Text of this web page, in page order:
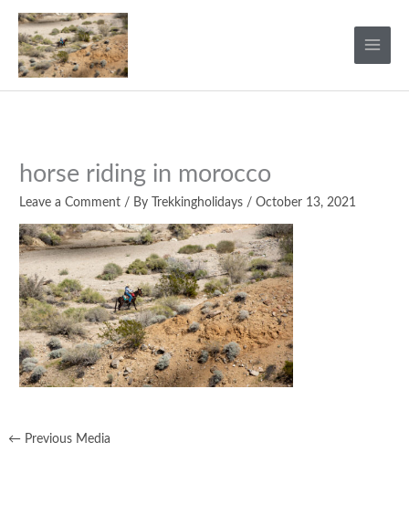
Skip
content
horse riding in morocco
Leave a Comment / By Trekkingholidays /October 13, 2021
← Previous Media